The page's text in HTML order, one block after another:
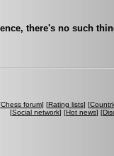
there's no such
Chess forum] [Rating lists] [
[Social network] [Hot news] [